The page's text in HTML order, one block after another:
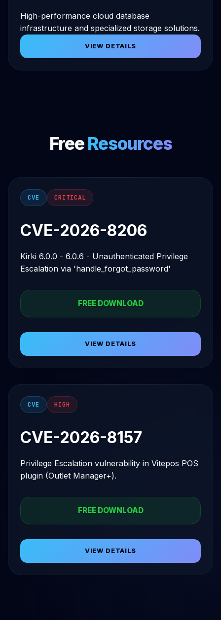
High-performance cloud database
infrastructure and specialized storage solutions.
VIEW DETAILS
FreeResources
CVE CRITICAL
CVE-2026-8206
Kirki 6.0.0 - 6.0.6 - Unauthenticated Privilege
Escalation via 'handle_forgot_password'
FREE DOWNLOAD
VIEW DETAILS
CVE HIGH
CVE-2026-8157
Privilege Escalation vulnerability in Vitepos POS
plugin (Outlet Manager+).
FREE DOWNLOAD
VIEW DETAILS